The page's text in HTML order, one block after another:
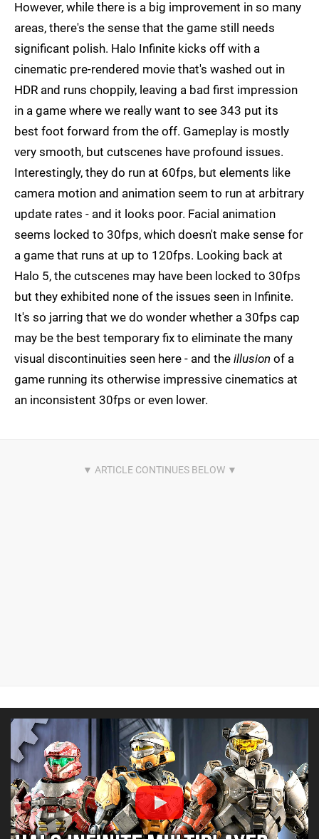
However, while there is a big improvement in so many
areas, there's the sense that the game still needs
significant polish. Halo Infinite kicks off with a
cinematic pre-rendered movie that's washed out in
HDR and runs choppily, leaving a bad first impression
in a game where we really want to see 343 put its
best foot forward from the off. Gameplay is mostly
very smooth, but cutscenes have profound issues.
Interestingly, they do run at 60fps, but elements like
camera motion and animation seem to run at arbitrary
update rates - and it looks poor. Facial animation
seems locked to 30fps, which doesn't make sense for
a game that runs at up to 120fps. Looking back at
Halo 5, the cutscenes may have been locked to 30fps
but they exhibited none of the issues seen in Infinite.
It's so jarring that we do wonder whether a 30fps cap
may be the best temporary fix to eliminate the many
visual discontinuities seen here - and the illusion of a
game running its otherwise impressive cinematics at
an inconsistent 30fps or even lower.